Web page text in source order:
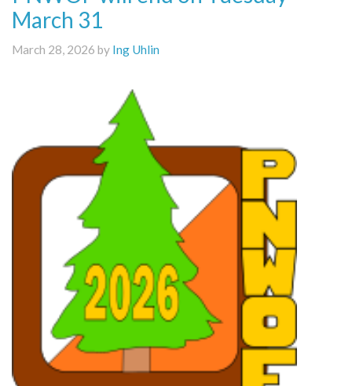
March 31
March 28, 2026 by Ing Uhlin